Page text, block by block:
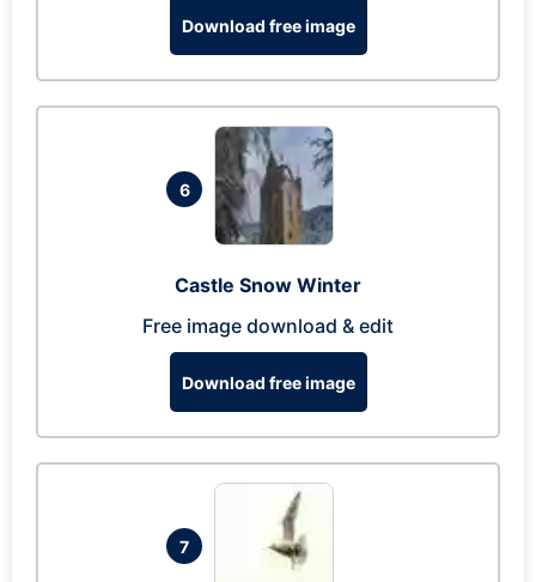
Download free image
6
Castle Snow Winter
Free image download & edit
Download free image
7